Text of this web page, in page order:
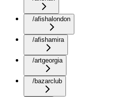
/afishalondon
/afishamira
/artgeorgia
/bazarclub